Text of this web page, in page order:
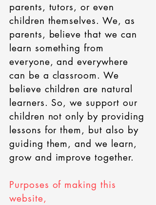
parents, tutors, or even
children themselves. We, as
parents, believe that we can
learn something from
everyone, and everywhere
can be a classroom. We
believe children are natural
learners. So, we support our
children not only by providing
lessons for them, but also by
guiding them, and we learn,
grow and improve together.
Purposes of making this
website,